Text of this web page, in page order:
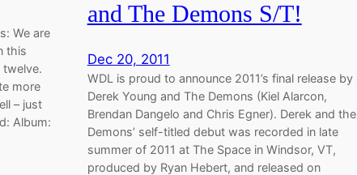
We are
this
more
– just
Album:
and The Demons S/T!
Dec 20, 2011
WDL is proud to announce 2011’s final release by
Derek Young and The Demons (Kiel Alarcon,
Brendan Dangelo and Chris Egner). Derek and the
Demons’ self-titled debut was recorded in late
summer of 2011 at The Space in Windsor, VT,
produced by Ryan Hebert, and released on